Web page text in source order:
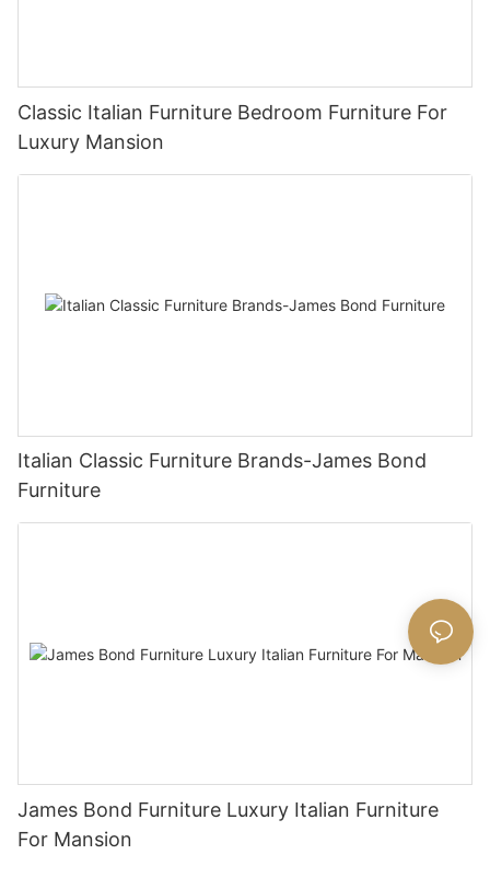
Classic Italian Furniture Bedroom Furniture For
Luxury Mansion
Italian Classic Furniture Brands-James Bond
Furniture
James Bond Furniture Luxury Italian Furniture
For Mansion